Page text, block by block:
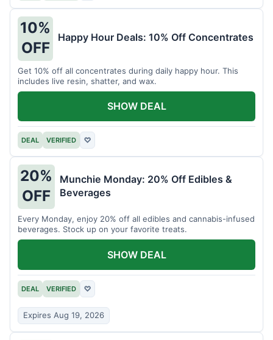
10%
OFF
Happy Hour Deals: 10% Off Concentrates
Get 10% off all concentrates during daily happy hour. This
includes live resin, shatter, and wax.
DEAL VERIFIED ♡
SHOW DEAL
20%
OFF
Munchie Monday: 20% Off Edibles &
Beverages
Every Monday, enjoy 20% off all edibles and cannabis-infused
beverages. Stock up on your favorite treats.
DEAL VERIFIED ♡
Expires Aug 19, 2026
SHOW DEAL